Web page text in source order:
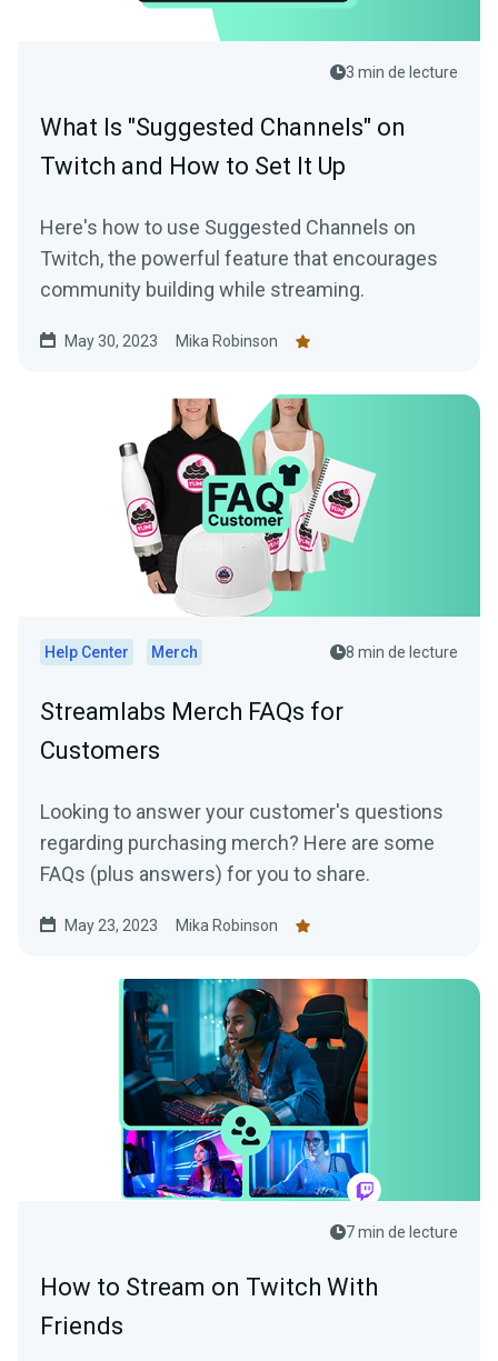
3 min de lecture
What Is "Suggested Channels" on
Twitch and How to Set It Up
Here's how to use Suggested Channels on
Twitch, the powerful feature that encourages
community building while streaming.
May 30, 2023 Mika Robinson
Help Center Merch 8 min de lecture
Streamlabs Merch FAQs for
Customers
Looking to answer your customer's questions
regarding purchasing merch? Here are some
FAQs (plus answers) for you to share.
May 23, 2023 Mika Robinson
7 min de lecture
How to Stream on Twitch With
Friends